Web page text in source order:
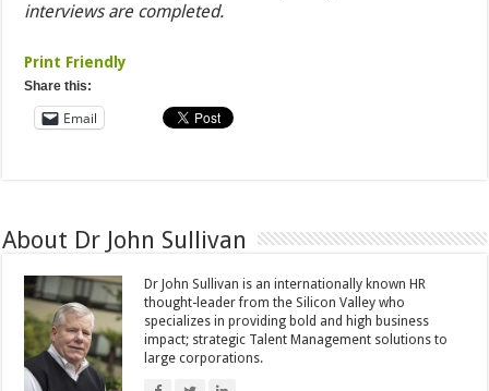
interviews are completed.
Print Friendly
Share this:
Email
About Dr John Sullivan
Dr John Sullivan is an internationally known HR
thought-leader from the Silicon Valley who
specializes in providing bold and high business
impact; strategic Talent Management solutions to
large corporations.